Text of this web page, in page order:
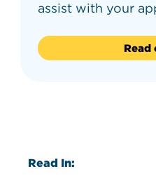
assist with your
Read
Read In: